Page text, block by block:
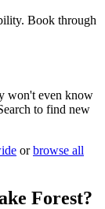
Book through
won't even know
to find new
or browse all
Forest?